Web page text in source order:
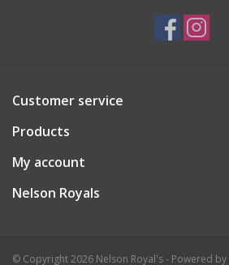
Customer service
Products
My account
Nelson Royals
© Copyright 2026 Nelson Royal's - Powered by